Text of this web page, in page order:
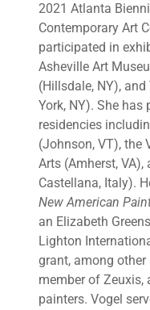
2021 Atlanta
Contemporary Art
participated in
Asheville Art
(Hillsdale, NY),
York, NY). She
residencies
(Johnson, VT), the
Arts (Amherst,
Castellana, Italy).
New American
an Elizabeth
Lighton
grant, among other
member of
painters. Vogel